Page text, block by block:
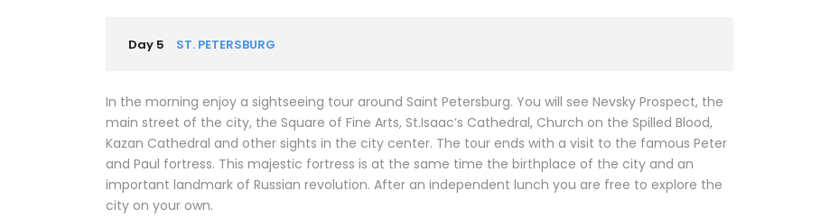
Day 5 ST. PETERSBURG
In the morning enjoy a sightseeing tour around Saint Petersburg. You will see Nevsky Prospect, the
main street of the city, the Square of Fine Arts, St.Isaac’s Cathedral, Church on the Spilled Blood,
Kazan Cathedral and other sights in the city center. The tour ends with a visit to the famous Peter
and Paul fortress. This majestic fortress is at the same time the birthplace of the city and an
important landmark of Russian revolution. After an independent lunch you are free to explore the
city on your own.